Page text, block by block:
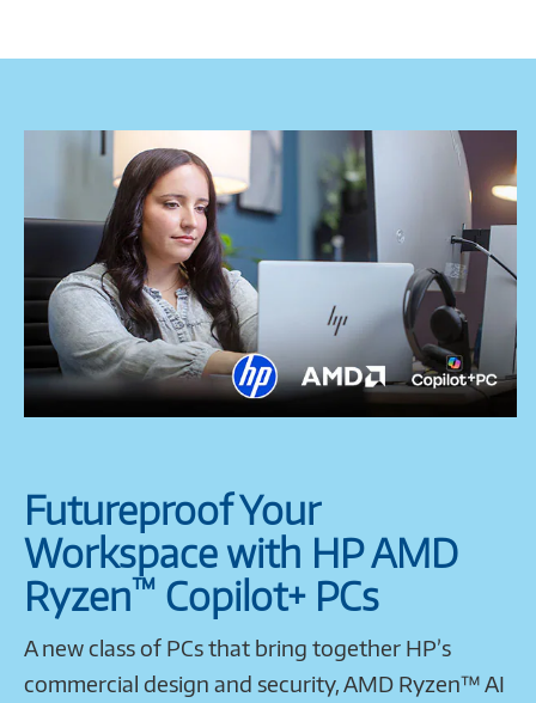
Futureproof Your
Workspace with HP AMD
Ryzen™ Copilot+ PCs
A new class of PCs that bring together HP’s
commercial design and security, AMD Ryzen™ AI